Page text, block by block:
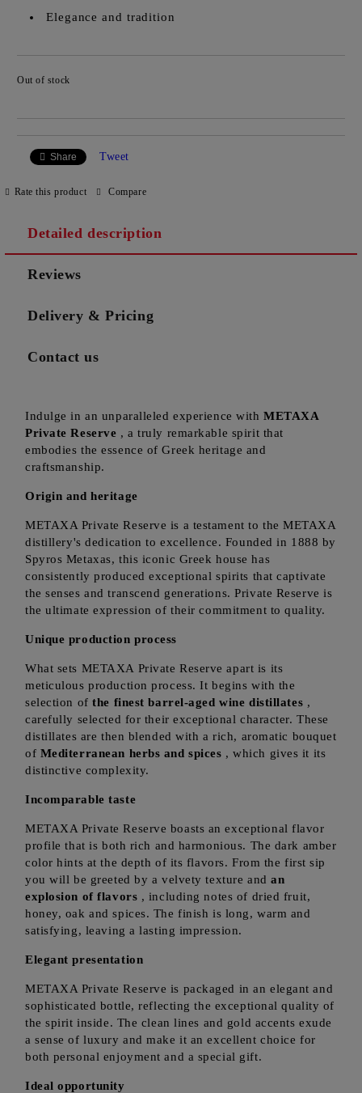
Elegance and tradition
Out of stock
Share Tweet
Rate this product Compare
Detailed description
Reviews
Delivery & Pricing
Contact us
Indulge in an unparalleled experience withMETAXA
Private Reserve , a truly remarkable spirit that
embodies the essence of Greek heritage and
craftsmanship.
Origin and heritage
METAXA Private Reserve is a testament to the METAXA
distillery's dedication to excellence. Founded in 1888 by
Spyros Metaxas, this iconic Greek house has
consistently produced exceptional spirits that captivate
the senses and transcend generations. Private Reserve is
the ultimate expression of their commitment to quality.
Unique production process
What sets METAXA Private Reserve apart is its
meticulous production process. It begins with the
selection ofthe finest barrel-aged wine distillates ,
carefully selected for their exceptional character. These
distillates are then blended with a rich, aromatic bouquet
of Mediterranean herbs and spices , which gives it its
distinctive complexity.
Incomparable taste
METAXA Private Reserve boasts an exceptional flavor
profile that is both rich and harmonious. The dark amber
color hints at the depth of its flavors. From the first sip
you will be greeted by a velvety texture andan
explosion of flavors , including notes of dried fruit,
honey, oak and spices. The finish is long, warm and
satisfying, leaving a lasting impression.
Elegant presentation
METAXA Private Reserve is packaged in an elegant and
sophisticated bottle, reflecting the exceptional quality of
the spirit inside. The clean lines and gold accents exude
a sense of luxury and make it an excellent choice for
both personal enjoyment and a special gift.
Ideal opportunity